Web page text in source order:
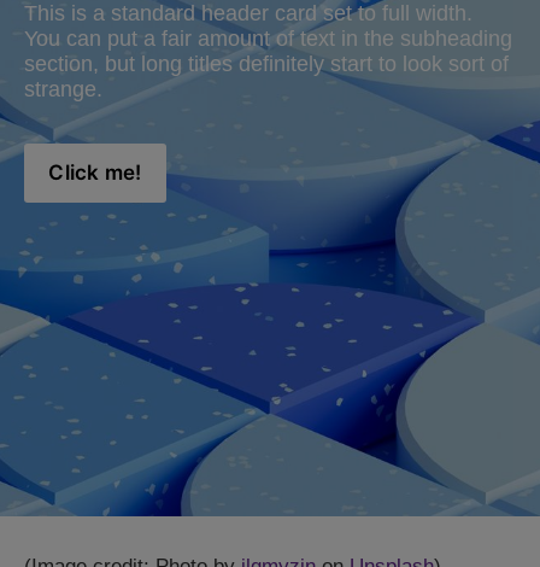
This is a standard header card set to full width.
You can put a fair amount of text in the subheading
section, but long titles definitely start to look sort of
strange.
Click me!